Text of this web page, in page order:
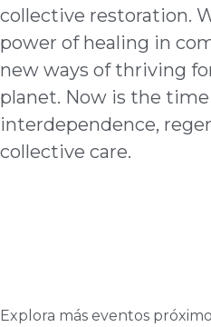
collective restoration.
power of healing in
new ways of thriving
planet. Now is the
interdependence,
collective care.
Explora más eventos